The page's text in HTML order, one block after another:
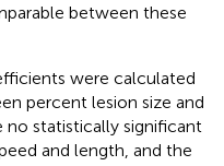
between these
were calculated
percent lesion size and
no statistically significant
and length, and the